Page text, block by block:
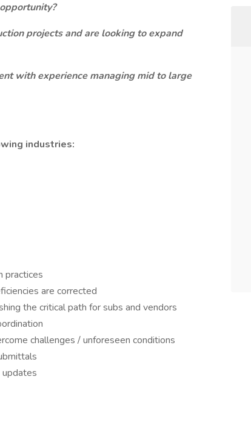
projects and are looking to expand
with experience managing mid to large
industries:
practices
are corrected
the critical path for subs and vendors
challenges / unforeseen conditions